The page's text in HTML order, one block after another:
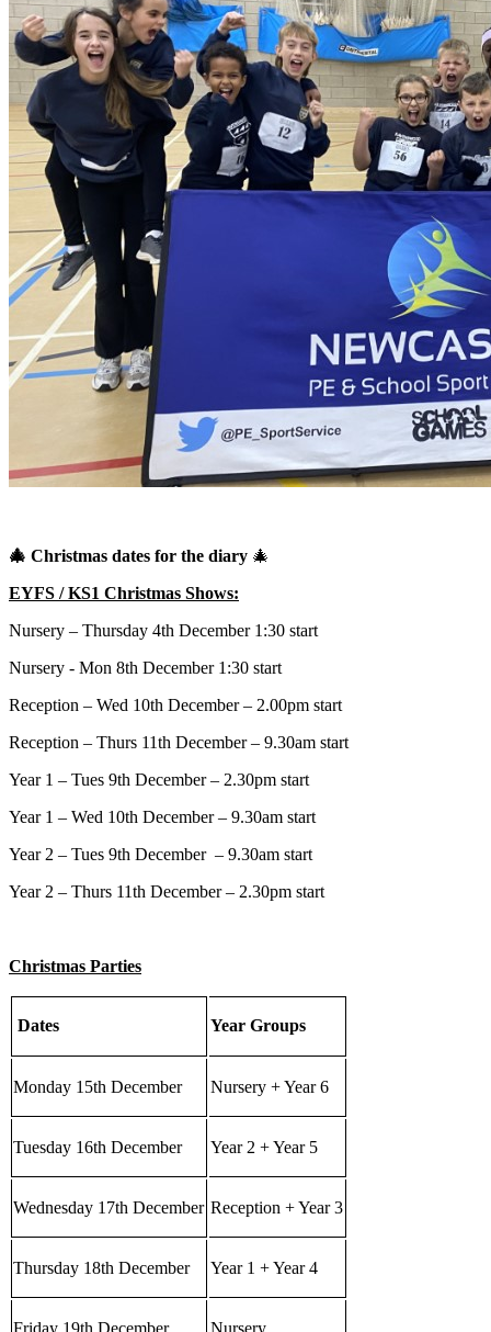
🎄 Christmas dates for the diary 🎄
EYFS / KS1 Christmas Shows:
Nursery – Thursday 4th December 1:30 start
Nursery - Mon 8th December 1:30 start
Reception – Wed 10th December – 2.00pm start
Reception – Thurs 11th December – 9.30am start
Year 1 – Tues 9th December – 2.30pm start
Year 1 – Wed 10th December – 9.30am start
Year 2 – Tues 9th December – 9.30am start
Year 2 – Thurs 11th December – 2.30pm start
Christmas Parties
Dates Year Groups
Monday 15th December Nursery + Year 6
Tuesday 16th December Year 2 + Year 5
Wednesday 17th December Reception + Year 3
Thursday 18th December Year 1 + Year 4
Friday 19th December Nursery